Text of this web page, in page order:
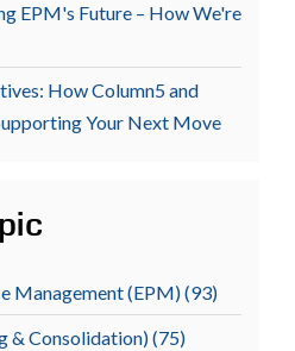
EPM's Future – How We're
How Column5 and
Your Next Move
Management (EPM)(93)
& Consolidation)(75)